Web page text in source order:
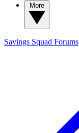
Savings Squad Forums